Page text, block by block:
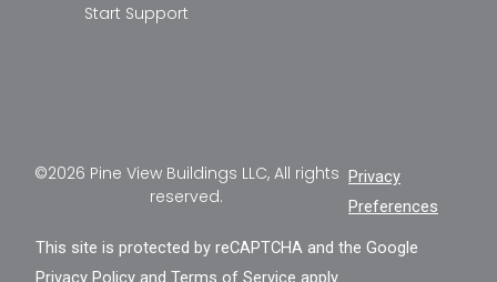
Start Support
©2026 Pine View Buildings LLC, All rights
reserved.
Privacy
Preferences
This site is protected by reCAPTCHA and the Google
Privacy Policy andTerms of Service apply.